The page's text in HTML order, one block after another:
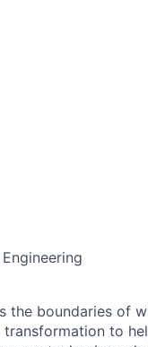
the boundaries of
to